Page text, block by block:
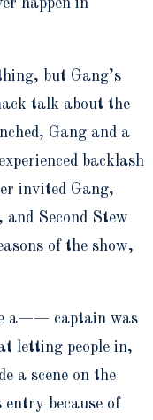
happen in
but Gang’s
talk about the
Gang and a
backlash
invited Gang,
and Second Stew
of the show,
a—— captain was
letting people in,
a scene on the
entry because of